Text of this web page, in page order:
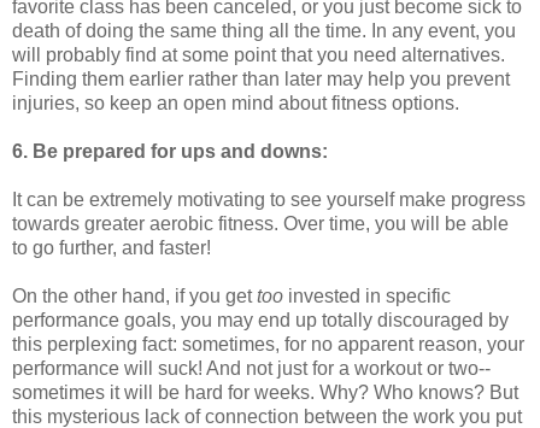
favorite class has been canceled, or you just become sick to
death of doing the same thing all the time. In any event, you
will probably find at some point that you need alternatives.
Finding them earlier rather than later may help you prevent
injuries, so keep an open mind about fitness options.
6. Be prepared for ups and downs:
It can be extremely motivating to see yourself make progress
towards greater aerobic fitness. Over time, you will be able
to go further, and faster!
On the other hand, if you gettoo invested in specific
performance goals, you may end up totally discouraged by
this perplexing fact: sometimes, for no apparent reason, your
performance will suck! And not just for a workout or two--
sometimes it will be hard for weeks. Why? Who knows? But
this mysterious lack of connection between the work you put